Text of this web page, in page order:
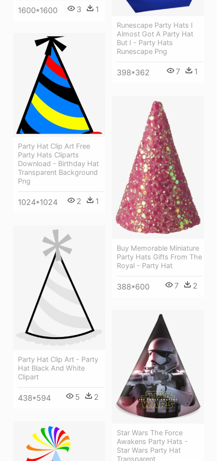
1600*1600 3 1
Runescape Party Hats I
Almost Got A Party Hat
But I - Party Hats
Runescape Png
398*362 7 1
Party Hat Clip Art Free
Party Hats Cliparts
Download - Birthday Hat
Transparent Background
Png
1024*1024 2 1
Buy Memorable Miniature
Party Hats Gifts From The
Royal - Party Hat
388*600 7 2
Party Hat Clip Art - Party
Hat Black And White
Clipart
438*594 5 2
Star Wars The Force
Awakens Party Hats -
Star Wars Party Hat
Transparent